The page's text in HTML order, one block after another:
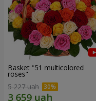
Basket "51 multicolored
roses"
5 227 uah